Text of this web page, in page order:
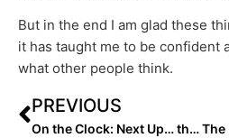
But in the end I am glad these
it has taught me to be confident
what other people think.
PREVIOUS
On the Clock: Next Up… the FINAL 2023 Extra Elite 100 Rankings, Starting October 24th